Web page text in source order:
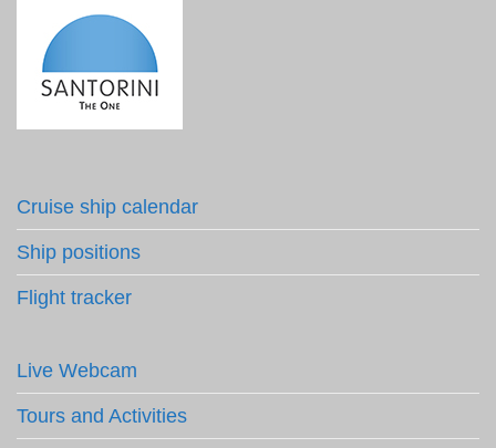
Cruise ship calendar
Ship positions
Flight tracker
Live Webcam
Tours and Activities